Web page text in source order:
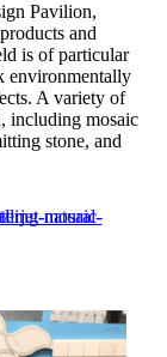
Pavilion,
and
is of particular
environmentally
A variety of
including mosaic
stone, and